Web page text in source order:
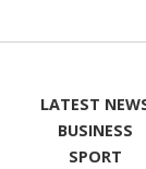
LATEST
BUSINESS
SPORT